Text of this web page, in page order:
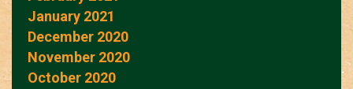
January 2021
December 2020
November 2020
October 2020